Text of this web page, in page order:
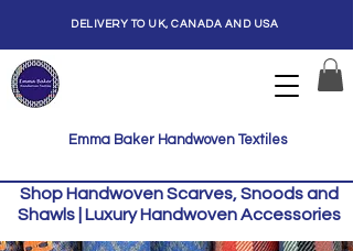
Emma Baker Handwoven Textiles
DELIVERY TO UK, CANADA AND USA
Shop Handwoven Scarves, Snoods and
Shawls | Luxury Handwoven Accessories